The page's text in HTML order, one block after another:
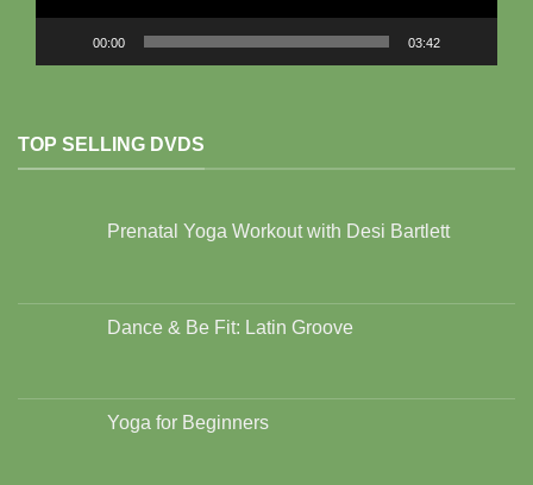
00:00 03:42
TOP SELLING DVDS
Prenatal Yoga Workout with Desi Bartlett
Dance & Be Fit: Latin Groove
Yoga for Beginners